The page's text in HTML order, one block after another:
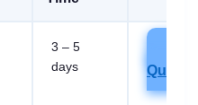
3 – 5
days
Quote